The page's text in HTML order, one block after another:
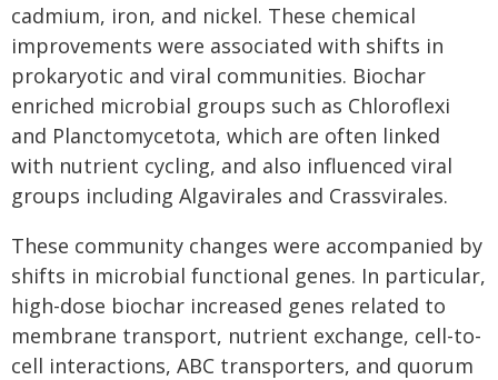
cadmium, iron, and nickel. These chemical
improvements were associated with shifts in
prokaryotic and viral communities. Biochar
enriched microbial groups such as Chloroflexi
and Planctomycetota, which are often linked
with nutrient cycling, and also influenced viral
groups including Algavirales and Crassvirales.
These community changes were accompanied by
shifts in microbial functional genes. In particular,
high-dose biochar increased genes related to
membrane transport, nutrient exchange, cell-to-
cell interactions, ABC transporters, and quorum